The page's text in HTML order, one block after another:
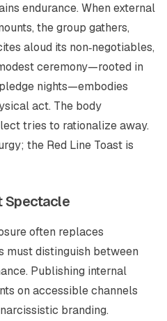
endurance. When external
the group gathers,
aloud its non‑negotiables,
ceremony—rooted in
nights—embodies
act. The body
tries to rationalize away.
the Red Line Toast is
Spectacle
often replaces
must distinguish between
Publishing internal
on accessible channels
branding.